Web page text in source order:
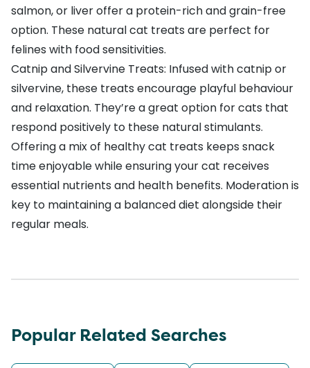
salmon, or liver offer a protein-rich and grain-free
option. These natural cat treats are perfect for
felines with food sensitivities.
Catnip and Silvervine Treats: Infused with catnip or
silvervine, these treats encourage playful behaviour
and relaxation. They’re a great option for cats that
respond positively to these natural stimulants.
Offering a mix of healthy cat treats keeps snack
time enjoyable while ensuring your cat receives
essential nutrients and health benefits. Moderation is
key to maintaining a balanced diet alongside their
regular meals.
Popular Related Searches